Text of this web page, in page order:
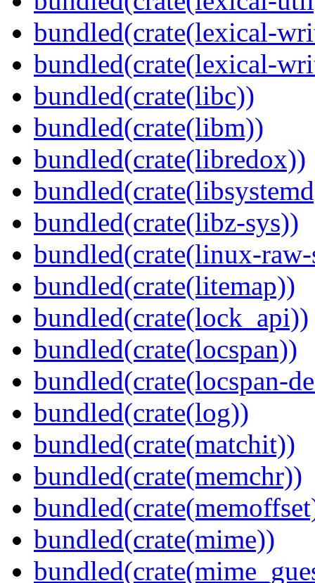
bundled(crate(lexical-
bundled(crate(lexical-
bundled(crate(libc))
bundled(crate(libm))
bundled(crate(libredox))
bundled(crate(libz-sys))
bundled(crate(linux-
bundled(crate(litemap))
bundled(crate(lock_api))
bundled(crate(locspan))
bundled(crate(locspan-
bundled(crate(log))
bundled(crate(matchit))
bundled(crate(memchr))
bundled(crate(mime))